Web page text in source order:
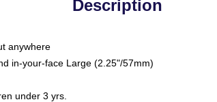
Description
anywhere
in-your-face Large (2.25"/57mm)
under 3 yrs.